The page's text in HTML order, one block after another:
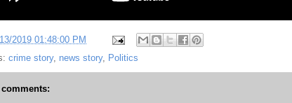
2019 01:48:00 PM
crime story, news story, Politics
comments: